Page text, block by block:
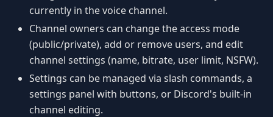
currently in the voice channel.
Channel owners can change the access mode
(public/private), add or remove users, and edit
channel settings (name, bitrate, user limit, NSFW).
Settings can be managed via slash commands, a
settings panel with buttons, or Discord's built-in
channel editing.